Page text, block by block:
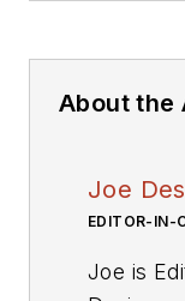
About the
Joe
EDITOR-IN-
Joe is